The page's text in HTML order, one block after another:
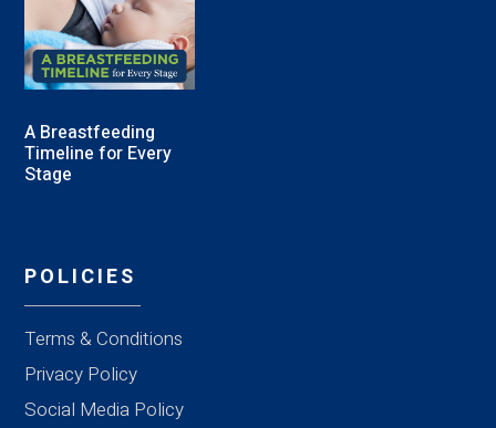
A Breastfeeding
Timeline for Every
Stage
POLICIES
Terms & Conditions
Privacy Policy
Social Media Policy